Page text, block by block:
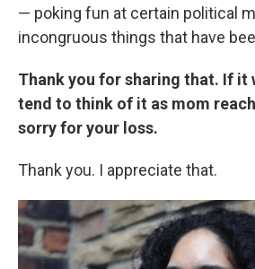
— poking fun at certain political
incongruous things that have
Thank you for sharing that. If it
tend to think of it as mom
sorry for your loss.
Thank you. I appreciate that.